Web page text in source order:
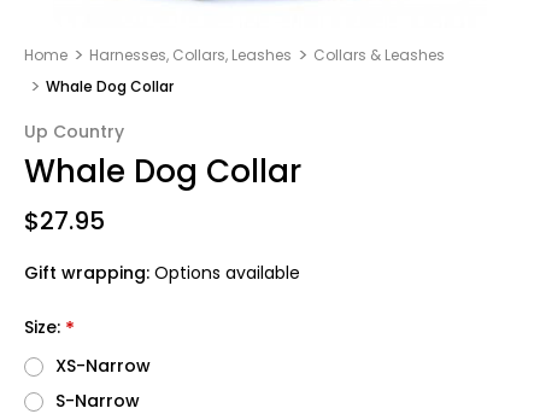
Home Harnesses, Collars, Leashes
Collars & Leashes
Whale Dog Collar
Up Country
Whale Dog Collar
$27.95
Gift wrapping: Options available
Size: *
XS-Narrow
S-Narrow